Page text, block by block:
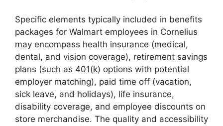
Specific elements typically included in benefits
packages for Walmart employees in Cornelius
may encompass health insurance (medical,
dental, and vision coverage), retirement savings
plans (such as 401(k) options with potential
employer matching), paid time off (vacation,
sick leave, and holidays), life insurance,
disability coverage, and employee discounts on
store merchandise. The quality and accessibility